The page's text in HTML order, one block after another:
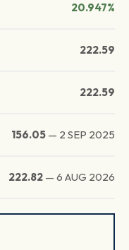
20.947%
222.59
222.59
156.05 — 2 SEP 2025
222.82 — 6 AUG 2026